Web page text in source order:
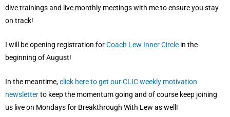
dive trainings and live monthly meetings with me to ensure you stay
on track!
I will be opening registration forCoach Lew Inner Circle in the
beginning of August!
In the meantime,click here to get our CLIC weekly motivation
newsletterto keep the momentum going and of course keep joining
us live on Mondays for Breakthrough With Lew as well!